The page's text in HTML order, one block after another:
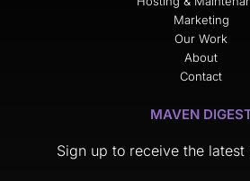
Marketing
Our Work
About
Contact
MAVEN
Sign up to receive the latest